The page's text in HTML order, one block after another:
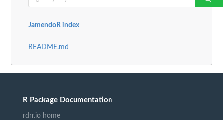
JamendoR index
README.md
R Package Documentation
rdrr.io home